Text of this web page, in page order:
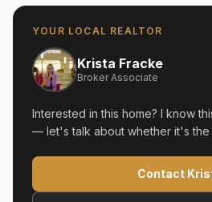
YOUR LOCAL REALTOR
Krista Fracke
Broker Associate
Interested in this home? I know
— let's talk about whether it's the
Contact